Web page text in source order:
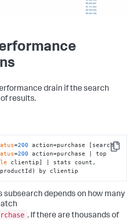
drain if the search
results.
Copy
=200 action=purchase [search
=200 action=purchase | top
clientip] | stats count,
by clientip
subsearch depends on how many
. If there are thousands of